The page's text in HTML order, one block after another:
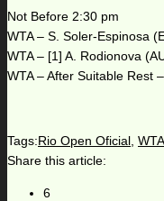
Not Before 2:30 pm
WTA – S. Soler-Espinosa
WTA – [1] A. Rodionova
WTA – After Suitable Rest
Tags:Rio Open Oficial, WTA
Share this article:
6